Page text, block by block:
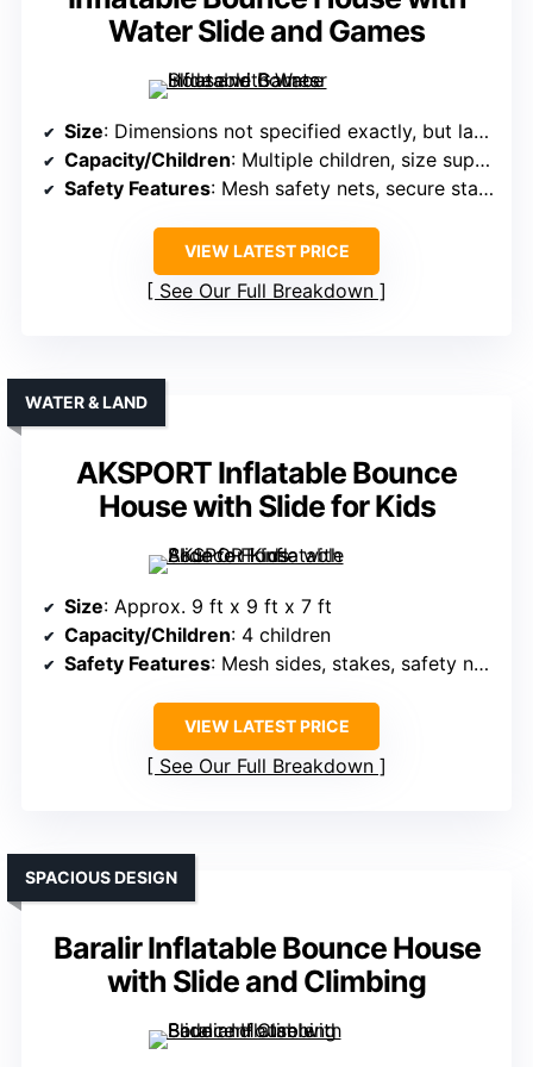
Water Slide and Games
Size: Dimensions not specified exactly, but large
Capacity/Children: Multiple children, size supports several
Safety Features: Mesh safety nets, secure stakes, safety features
VIEW LATEST PRICE
See Our Full Breakdown
AKSPORT Inflatable Bounce
House with Slide for Kids
WATER & LAND
Size: Approx. 9 ft x 9 ft x 7 ft
Capacity/Children: 4 children
Safety Features: Mesh sides, stakes, safety netting
VIEW LATEST PRICE
See Our Full Breakdown
Baralir Inflatable Bounce House
with Slide and Climbing
SPACIOUS DESIGN